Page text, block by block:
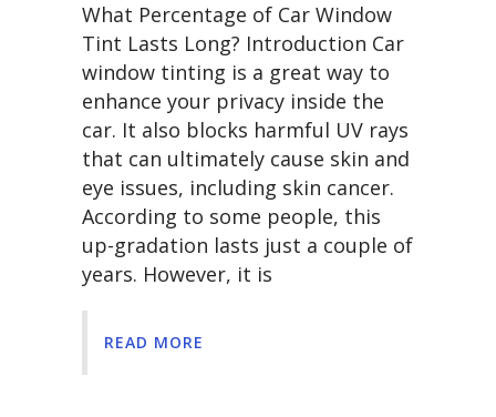
What Percentage of Car Window
Tint Lasts Long? Introduction Car
window tinting is a great way to
enhance your privacy inside the
car. It also blocks harmful UV rays
that can ultimately cause skin and
eye issues, including skin cancer.
According to some people, this
up-gradation lasts just a couple of
years. However, it is
READ MORE